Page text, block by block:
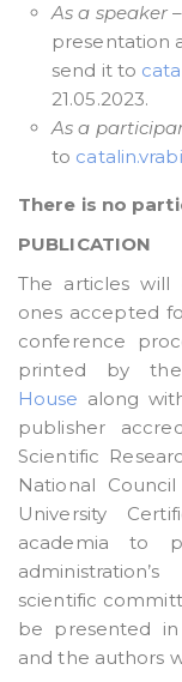
As a speaker
presentation
send it to
21.05.2023.
As a
to
There is no
PUBLICATION
The articles will
ones accepted
conference
printed by
House along
publisher
Scientific
National
University
academia to
scientific
be presented in
and the authors